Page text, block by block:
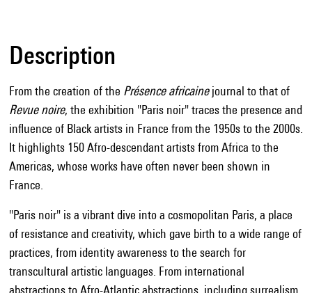
Description
From the creation of the Présence africainejournal to that of
Revue noire, the exhibition "Paris noir" traces the presence and
influence of Black artists in France from the 1950s to the 2000s.
It highlights 150 Afro-descendant artists from Africa to the
Americas, whose works have often never been shown in
France.
"Paris noir" is a vibrant dive into a cosmopolitan Paris, a place
of resistance and creativity, which gave birth to a wide range of
practices, from identity awareness to the search for
transcultural artistic languages. From international
abstractions to Afro-Atlantic abstractions, including surrealism